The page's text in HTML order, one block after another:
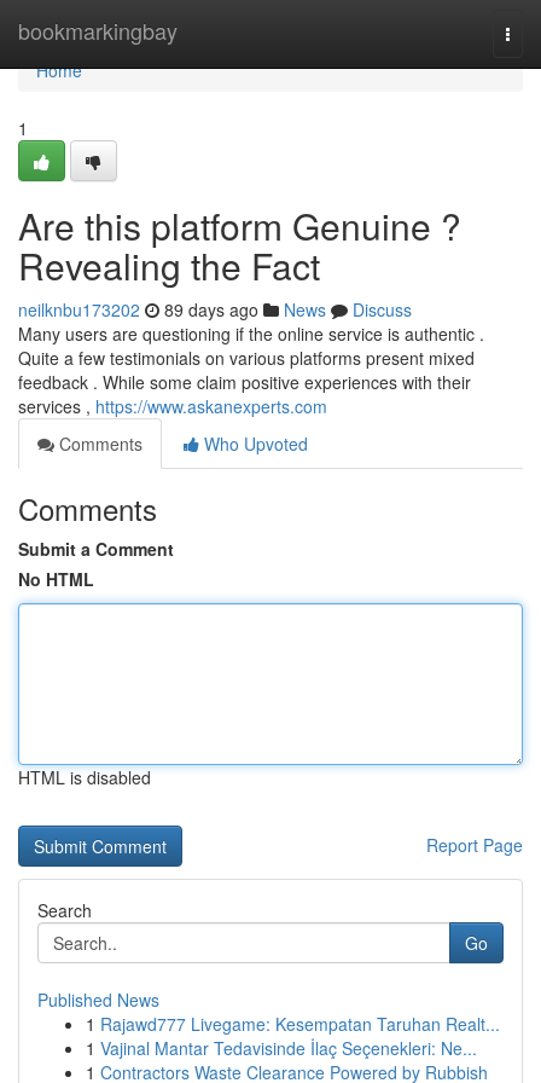
bookmarkingbay
Home
Home
1
Are this platform Genuine ?
Revealing the Fact
neilknbu173202 89 days ago News
Discuss
Many users are questioning if the online service is authentic .
Quite a few testimonials on various platforms present mixed
feedback . While some claim positive experiences with their
services , https://www.askanexperts.com
Comments
Who Upvoted
Comments
Submit a Comment
No HTML
HTML is disabled
Report Page
Search
Go
Published News
1 Rajawd777 Livegame: Kesempatan Taruhan Realt...
1 Vajinal Mantar Tedavisinde İlaç Seçenekleri: Ne...
1 Contractors Waste Clearance Powered by Rubbish